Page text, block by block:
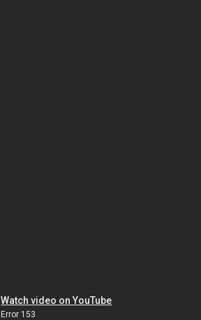
Watch video on YouTube
Error 153